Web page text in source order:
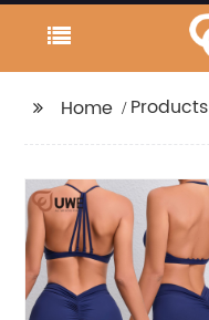
Home Products